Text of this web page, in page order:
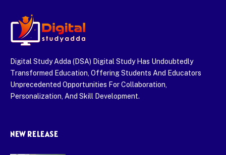
Digital Study Adda (DSA) Digital Study Has Undoubtedly
Transformed Education, Offering Students And Educators
Unprecedented Opportunities For Collaboration,
Personalization, And Skill Development.
NEW RELEASE